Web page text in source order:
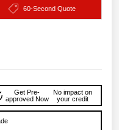
60-Second Quote
Get Pre-
approved Now
No impact on
your credit